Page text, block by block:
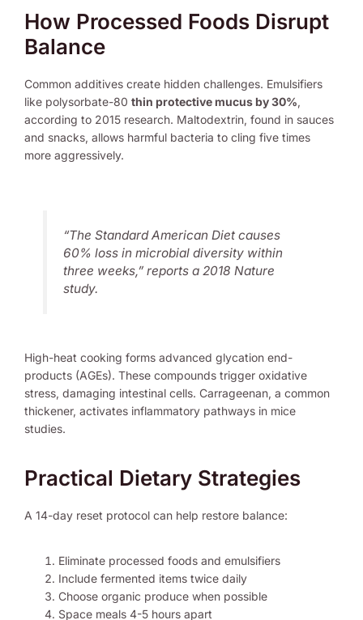
How Processed Foods Disrupt
Balance
Common additives create hidden challenges. Emulsifiers
like polysorbate-80 thin protective mucus by 30%,
according to 2015 research. Maltodextrin, found in sauces
and snacks, allows harmful bacteria to cling five times
more aggressively.
“The Standard American Diet causes
60% loss in microbial diversity within
three weeks,” reports a 2018Nature
study.
High-heat cooking forms advanced glycation end-
products (AGEs). These compounds trigger oxidative
stress, damaging intestinal cells. Carrageenan, a common
thickener, activates inflammatory pathways in mice
studies.
Practical Dietary Strategies
A 14-day reset protocol can help restore balance:
Eliminate processed foods and emulsifiers
Include fermented items twice daily
Choose organic produce when possible
Space meals 4-5 hours apart